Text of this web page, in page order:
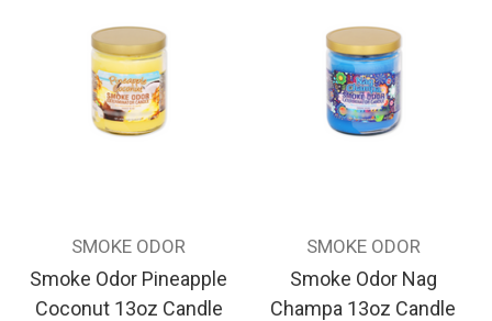
SMOKE ODOR
Smoke Odor Pineapple
Coconut 13oz Candle
SMOKE ODOR
Smoke Odor Nag
Champa 13oz Candle